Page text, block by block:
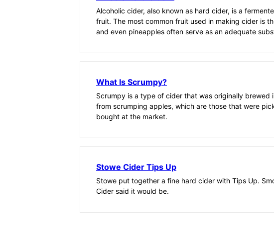
Alcoholic cider, also known as hard cider, is a
fruit. The most common fruit used in making cider is
and even pineapples often serve as an adequate
What Is Scrumpy?
Scrumpy is a type of cider that was originally brewed
from scrumping apples, which are those that were
bought at the market.
Stowe Cider Tips Up
Stowe put together a fine hard cider with Tips Up.
Cider said it would be.